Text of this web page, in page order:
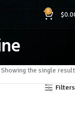
0 $
Showing the single result
Filters